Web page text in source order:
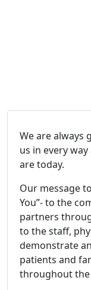
We are always
us in every
are today.
Our message
You”- to the
partners
to the staff,
demonstrate
patients and
throughout the